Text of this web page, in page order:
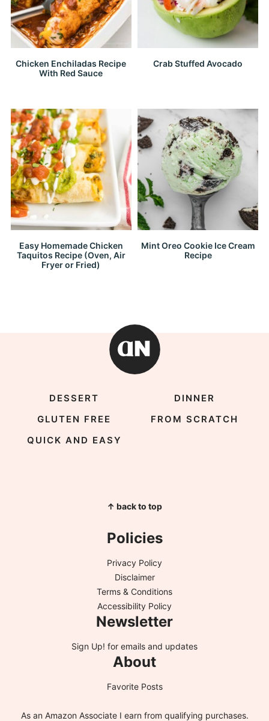
Chicken Enchiladas Recipe
With Red Sauce
Crab Stuffed Avocado
Easy Homemade Chicken
Taquitos Recipe (Oven, Air
Fryer or Fried)
Mint Oreo Cookie Ice Cream
Recipe
DESSERT
DINNER
GLUTEN FREE
FROM SCRATCH
QUICK AND EASY
↑ back to top
Policies
Privacy Policy
Disclaimer
Terms & Conditions
Accessibility Policy
Newsletter
Sign Up! for emails and updates
About
Favorite Posts
As an Amazon Associate I earn from qualifying purchases.